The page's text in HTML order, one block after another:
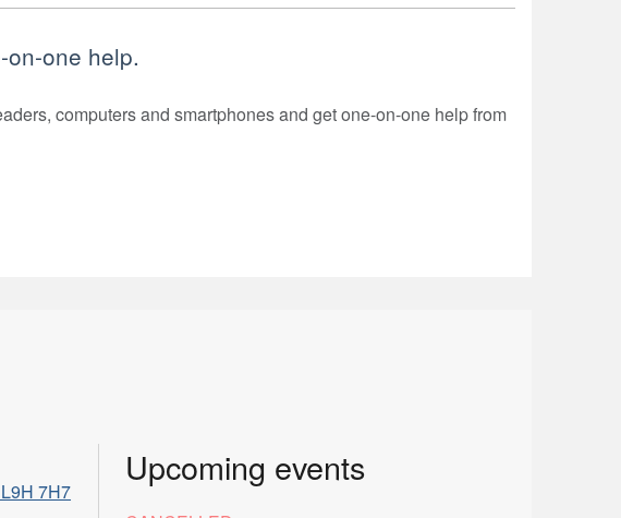
one help.
computers and smartphones and get one-on-one help from
7H7
Upcoming events